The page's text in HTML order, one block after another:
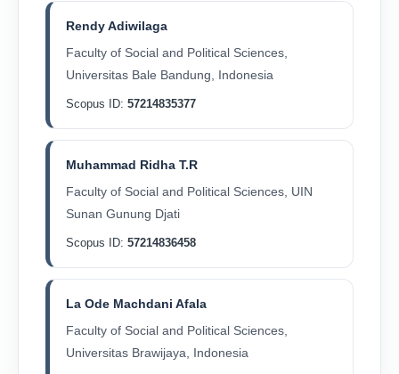
Rendy Adiwilaga
Faculty of Social and Political Sciences,
Universitas Bale Bandung, Indonesia
Scopus ID: 57214835377
Muhammad Ridha T.R
Faculty of Social and Political Sciences, UIN
Sunan Gunung Djati
Scopus ID: 57214836458
La Ode Machdani Afala
Faculty of Social and Political Sciences,
Universitas Brawijaya, Indonesia